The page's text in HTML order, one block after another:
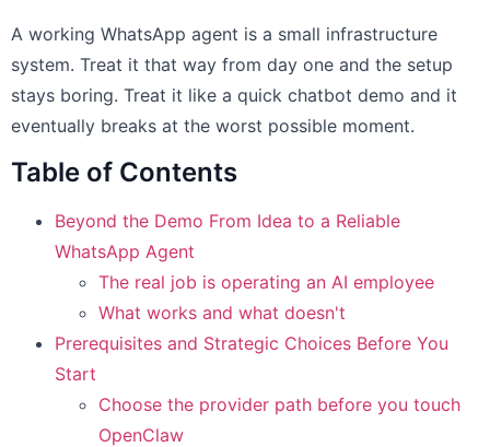
A working WhatsApp agent is a small infrastructure
system. Treat it that way from day one and the setup
stays boring. Treat it like a quick chatbot demo and it
eventually breaks at the worst possible moment.
Table of Contents
Beyond the Demo From Idea to a Reliable
WhatsApp Agent
The real job is operating an AI employee
What works and what doesn't
Prerequisites and Strategic Choices Before You
Start
Choose the provider path before you touch
OpenClaw